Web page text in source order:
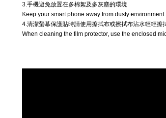
3.手機避免放置在多棉絮及多灰塵的環境
Keep your smart phone away from dusty environment.
4.清潔螢幕保護貼時請使用擦拭布或擦拭布沾水輕輕擦
When cleaning the film protector, use the enclosed